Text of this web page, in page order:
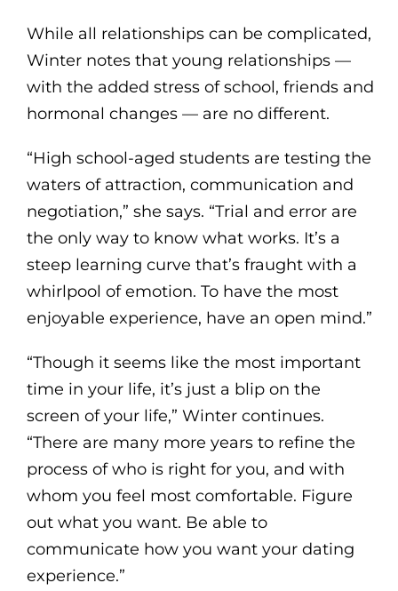
While all relationships can be complicated,
Winter notes that young relationships —
with the added stress of school, friends and
hormonal changes — are no different.
“High school-aged students are testing the
waters of attraction, communication and
negotiation,” she says. “Trial and error are
the only way to know what works. It’s a
steep learning curve that’s fraught with a
whirlpool of emotion. To have the most
enjoyable experience, have an open mind.”
“Though it seems like the most important
time in your life, it’s just a blip on the
screen of your life,” Winter continues.
“There are many more years to refine the
process of who is right for you, and with
whom you feel most comfortable. Figure
out what you want. Be able to
communicate how you want your dating
experience.”